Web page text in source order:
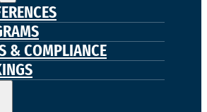
& COMPLIANCE